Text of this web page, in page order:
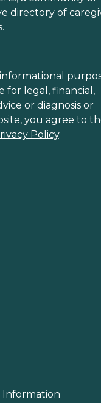
directory of
for legal, financial,
or diagnosis or
you agree to
Policy.
Information